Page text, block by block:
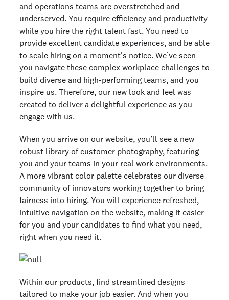
and operations teams are overstretched and
underserved. You require efficiency and productivity
while you hire the right talent fast. You need to
provide excellent candidate experiences, and be able
to scale hiring on a moment's notice. We’ve seen
you navigate these complex workplace challenges to
build diverse and high-performing teams, and you
inspire us. Therefore, our new look and feel was
created to deliver a delightful experience as you
engage with us.
When you arrive on our website, you’ll see a new
robust library of customer photography, featuring
you and your teams in your real work environments.
A more vibrant color palette celebrates our diverse
community of innovators working together to bring
fairness into hiring. You will experience refreshed,
intuitive navigation on the website, making it easier
for you and your candidates to find what you need,
right when you need it.
Within our products, find streamlined designs
tailored to make your job easier. And when you